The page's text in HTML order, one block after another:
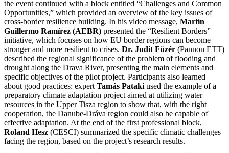
the event continued with a block entitled “Challenges and Common
Opportunities,” which provided an overview of the key issues of
cross-border resilience building. In his video message, Martín
Guillermo Ramírez (AEBR) presented the “Resilient Borders”
initiative, which focuses on how EU border regions can become
stronger and more resilient to crises. Dr. Judit Füzér (Pannon ETT)
described the regional significance of the problem of flooding and
drought along the Drava River, presenting the main elements and
specific objectives of the pilot project. Participants also learned
about good practices: expert Tamás Pataki used the example of a
preparatory climate adaptation project aimed at utilizing water
resources in the Upper Tisza region to show that, with the right
cooperation, the Danube-Dráva region could also be capable of
effective adaptation. At the end of the first professional block,
Roland Hesz (CESCI) summarized the specific climatic challenges
facing the region, based on the project’s research results.